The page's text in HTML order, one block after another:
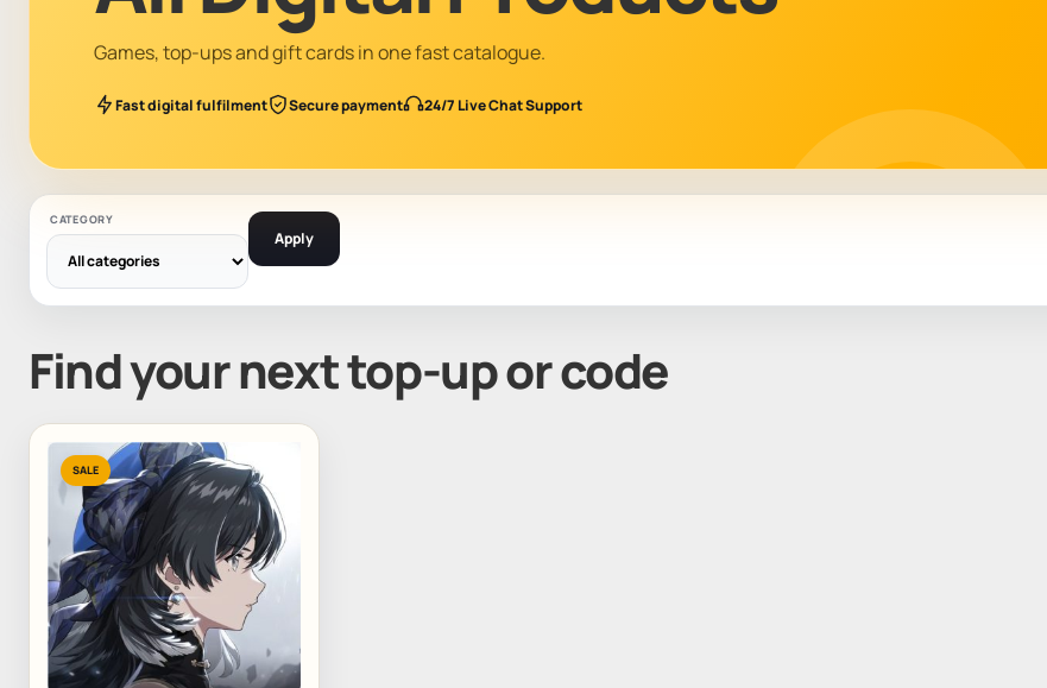
Games, top-ups and gift cards in one fast catalogue.
Fast digital fulfilment Secure payment 24/7 Live Chat Support
CATEGORY
Apply
Find your next top-up or code
SALE